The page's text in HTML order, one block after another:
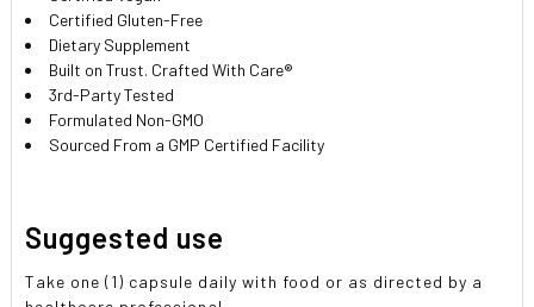
Certified Gluten-Free
Dietary Supplement
Built on Trust. Crafted With Care®
3rd-Party Tested
Formulated Non-GMO
Sourced From a GMP Certified Facility
Suggested use
Take one (1) capsule daily with food or as directed by a